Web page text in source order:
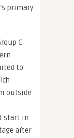
primary
C
to
outside
start in
after